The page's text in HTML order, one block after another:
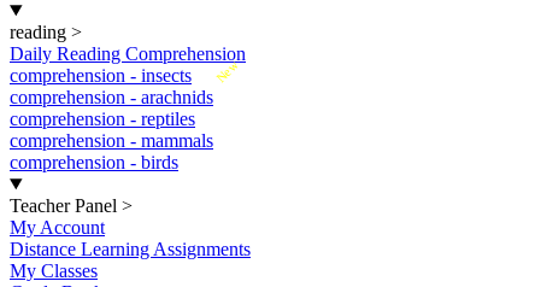
reading >
Daily Reading Comprehension
New
comprehension - insects
comprehension - arachnids
comprehension - reptiles
comprehension - mammals
comprehension - birds
Teacher Panel >
My Account
Distance Learning Assignments
My Classes